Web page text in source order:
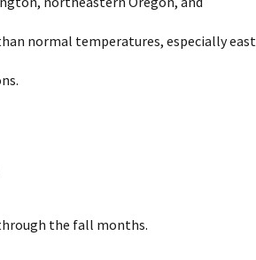
normal temperatures, especially east
the fall months.